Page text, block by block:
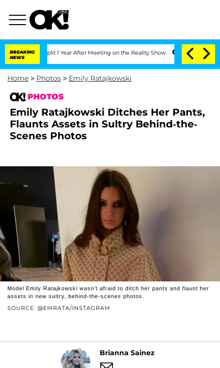
BREAKING
NEWS
Split 1 Year After Meeting on the Reality Show Senate Votes to
Home > Photos > Emily Ratajkowski
PHOTOS
Emily Ratajkowski Ditches Her Pants,
Flaunts Assets in Sultry Behind-the-
Scenes Photos
SOURCE: @EMRATA/INSTAGRAM
Model Emily Ratajkowski wasn’t afraid to ditch her pants and flaunt her
assets in new sultry, behind-the-scenes photos.
Brianna Sainez